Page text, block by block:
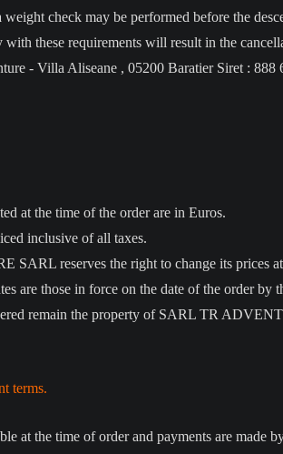
weight check may be performed before the
with these requirements will result in the
- Villa Aliseane , 05200 Baratier Siret : 888
at the time of the order are in Euros.
inclusive of all taxes.
SARL reserves the right to change its prices
are those in force on the date of the order by
remain the property of SARL TR
terms.
at the time of order and payments are